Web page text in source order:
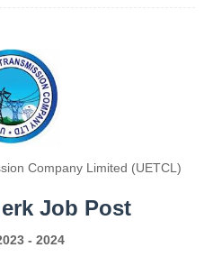
Company Limited (UETCL)
Job Post
- 2024